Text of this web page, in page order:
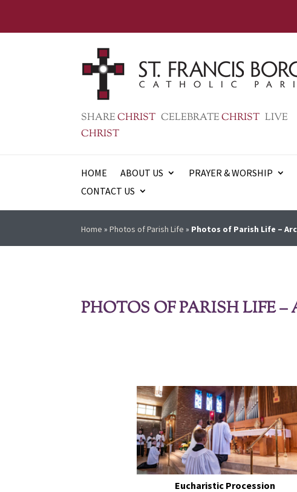
SHARECHRIST CELEBRATECHRIST LIVE
CHRIST
HOME ABOUT US PRAYER & WORSHIP
CONTACT US
Home »Photos of Parish Life » Photos of Parish Life –
PHOTOS OF PARISH LIFE –
Eucharistic Procession